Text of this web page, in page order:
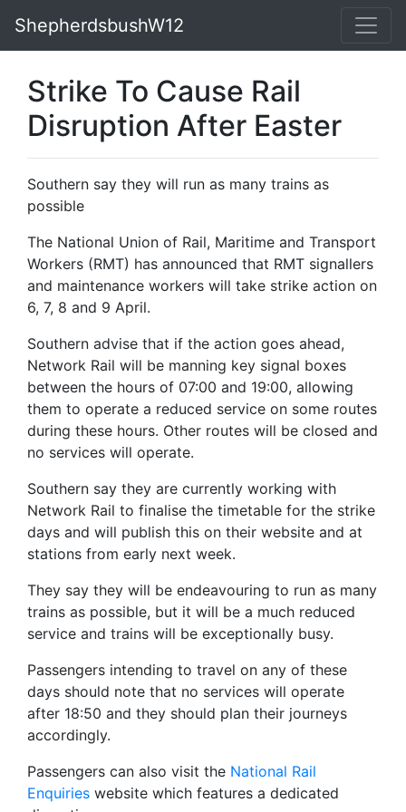
ShepherdsbushW12
Strike To Cause Rail
Disruption After Easter
Southern say they will run as many trains as
possible
The National Union of Rail, Maritime and Transport
Workers (RMT) has announced that RMT signallers
and maintenance workers will take strike action on
6, 7, 8 and 9 April.
Southern advise that if the action goes ahead,
Network Rail will be manning key signal boxes
between the hours of 07:00 and 19:00, allowing
them to operate a reduced service on some routes
during these hours. Other routes will be closed and
no services will operate.
Southern say they are currently working with
Network Rail to finalise the timetable for the strike
days and will publish this on their website and at
stations from early next week.
They say they will be endeavouring to run as many
trains as possible, but it will be a much reduced
service and trains will be exceptionally busy.
Passengers intending to travel on any of these
days should note that no services will operate
after 18:50 and they should plan their journeys
accordingly.
Passengers can also visit the National Rail
Enquiries website which features a dedicated